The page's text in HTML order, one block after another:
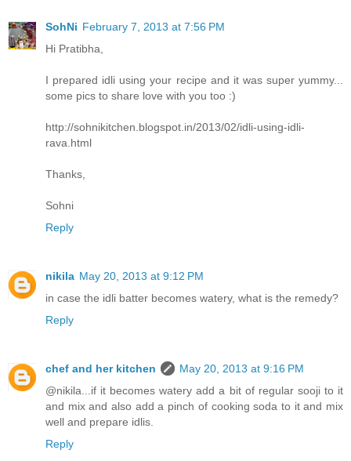
SohNi February 7, 2013 at 7:56 PM
Hi Pratibha,
I prepared idli using your recipe and it was super yummy...
some pics to share love with you too :)
http://sohnikitchen.blogspot.in/2013/02/idli-using-idli-
rava.html
Thanks,
Sohni
Reply
nikila May 20, 2013 at 9:12 PM
in case the idli batter becomes watery, what is the remedy?
Reply
chef and her kitchen
May 20, 2013 at 9:16 PM
@nikila...if it becomes watery add a bit of regular sooji to it
and mix and also add a pinch of cooking soda to it and mix
well and prepare idlis.
Reply